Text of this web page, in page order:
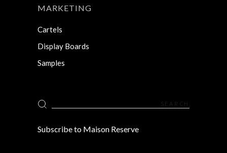
MARKETING
Cartels
Display Boards
Samples
Search
for:
Subscribe to Maison Reserve